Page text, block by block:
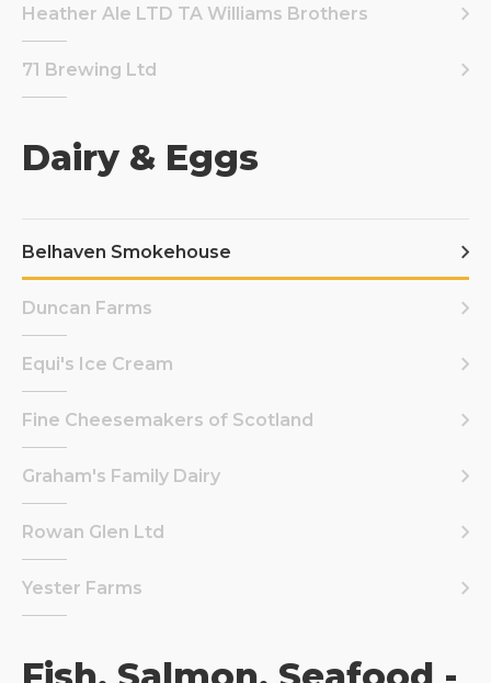
Heather Ale LTD TA Williams Brothers
71 Brewing Ltd
Dairy & Eggs
Belhaven Smokehouse
Duncan Farms
Equi's Ice Cream
Fine Cheesemakers of Scotland
Graham's Family Dairy
Rowan Glen Ltd
Yester Farms